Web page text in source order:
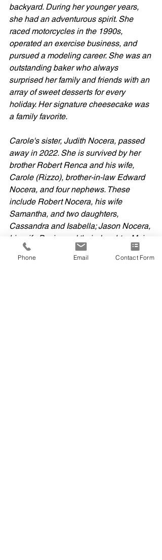
backyard. During her younger years,
she had an adventurous spirit. She
raced motorcycles in the 1990s,
operated an exercise business, and
pursued a modeling career. She was an
outstanding baker who always
surprised her family and friends with an
array of sweet desserts for every
holiday. Her signature cheesecake was
a family favorite.
Carole's sister, Judith Nocera, passed
away in 2022. She is survived by her
brother Robert Renca and his wife,
Carole (Rizzo), brother-in-law Edward
Nocera, and four nephews. These
include Robert Nocera, his wife
Samantha, and two daughters,
Cassandra and Isabella; Jason Nocera,
his wife Basia, and their daughter Maia;
and Robert and Carole's sons Dylan
Renca and his wife Martina, and Devin
Phone Email Contact Form